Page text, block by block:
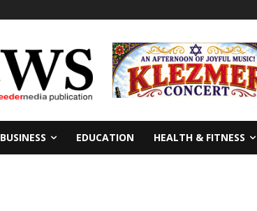
BUSINESS EDUCATION HEALTH & FITNESS